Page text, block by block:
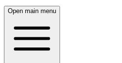
Open main menu